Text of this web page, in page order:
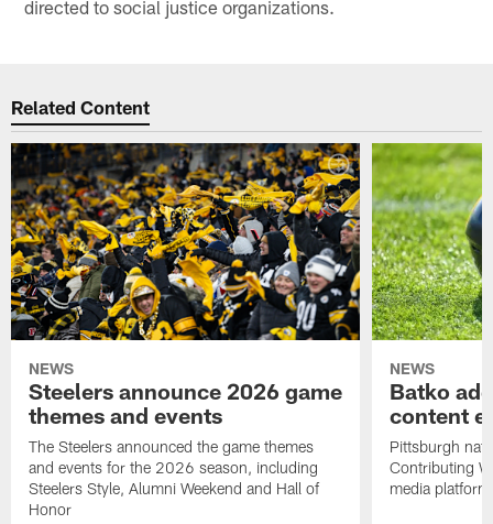
directed to social justice organizations.
Related Content
NEWS
Steelers announce 2026 game
themes and events
The Steelers announced the game themes
and events for the 2026 season, including
Steelers Style, Alumni Weekend and Hall of
Honor
NEWS
Batko
content
Pittsburgh
Contributing
media